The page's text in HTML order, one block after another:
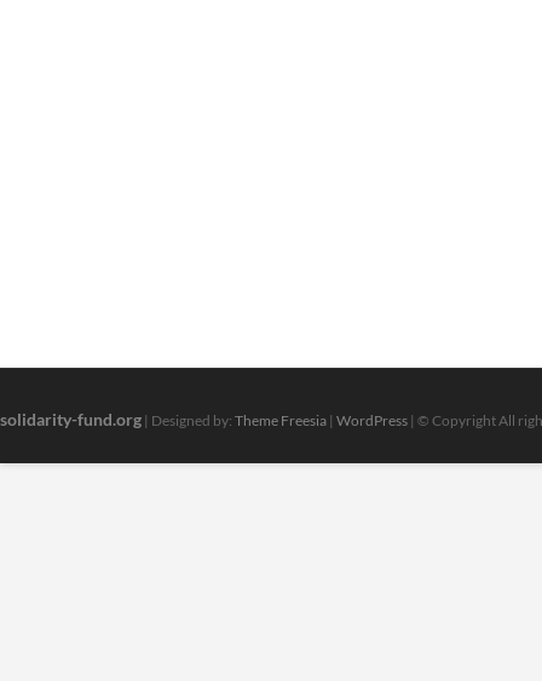
solidarity-fund.org | Designed by: Theme Freesia | WordPress | © Copyright All